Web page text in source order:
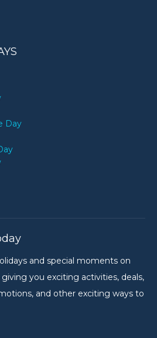
Day
and special moments on
you exciting activities, deals,
and other exciting ways to